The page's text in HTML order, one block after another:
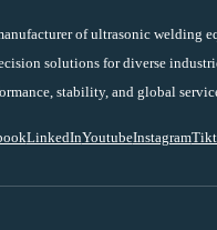
of ultrasonic welding
solutions for diverse
stability, and global
LinkedInYoutubeInstagram